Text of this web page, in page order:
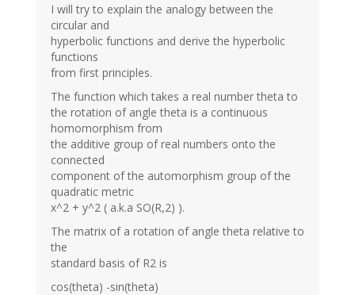
I will try to explain the analogy between the
circular and
hyperbolic functions and derive the hyperbolic
functions
from first principles.
The function which takes a real number theta to
the rotation of angle theta is a continuous
homomorphism from
the additive group of real numbers onto the
connected
component of the automorphism group of the
quadratic metric
x^2 + y^2 ( a.k.a SO(R,2) ).
The matrix of a rotation of angle theta relative to
the
standard basis of R2 is
cos(theta) -sin(theta)